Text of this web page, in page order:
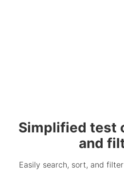
Simplified test
and
Easily search, sort, and